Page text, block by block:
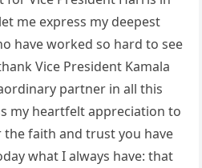
me express my deepest
have worked so hard to see
Vice President Kamala
partner in all this
my heartfelt appreciation to
faith and trust you have
what I always have: that